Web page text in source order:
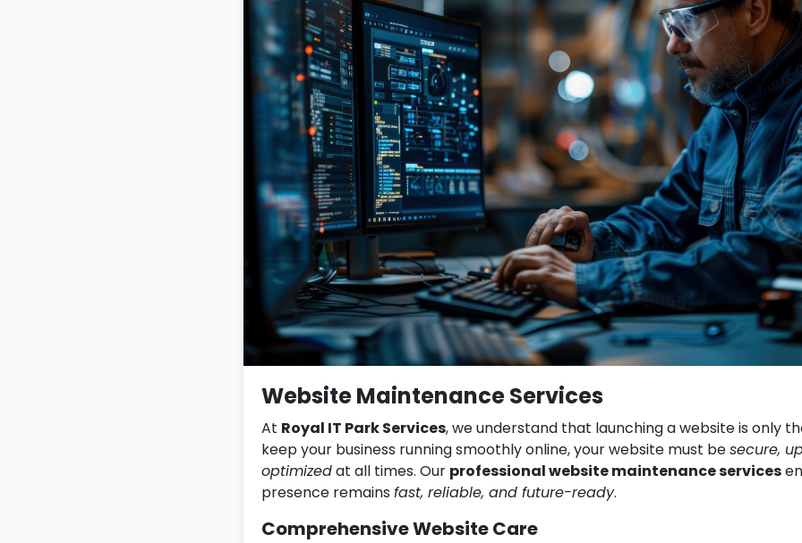
Website Maintenance Services
At Royal IT Park Services, we understand that launching a website is only
keep your business running smoothly online, your website must besecure,
optimizedat all times. Our professional website maintenance services
presence remains fast, reliable, and future-ready.
Comprehensive Website Care